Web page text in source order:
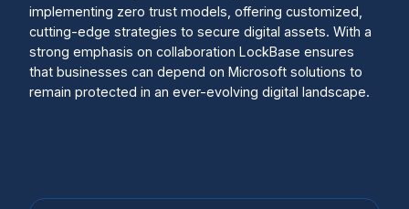
implementing zero trust models, offering customized,
cutting-edge strategies to secure digital assets. With a
strong emphasis on collaboration LockBase ensures
that businesses can depend on Microsoft solutions to
remain protected in an ever-evolving digital landscape.